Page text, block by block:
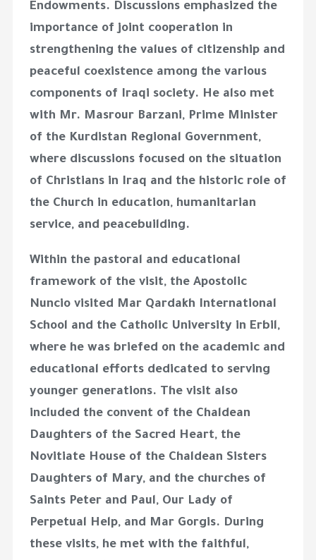
Endowments. Discussions emphasized the
importance of joint cooperation in
strengthening the values of citizenship and
peaceful coexistence among the various
components of Iraqi society. He also met
with Mr. Masrour Barzani, Prime Minister
of the Kurdistan Regional Government,
where discussions focused on the situation
of Christians in Iraq and the historic role of
the Church in education, humanitarian
service, and peacebuilding.
Within the pastoral and educational
framework of the visit, the Apostolic
Nuncio visited Mar Qardakh International
School and the Catholic University in Erbil,
where he was briefed on the academic and
educational efforts dedicated to serving
younger generations. The visit also
included the convent of the Chaldean
Daughters of the Sacred Heart, the
Novitiate House of the Chaldean Sisters
Daughters of Mary, and the churches of
Saints Peter and Paul, Our Lady of
Perpetual Help, and Mar Gorgis. During
these visits, he met with the faithful,